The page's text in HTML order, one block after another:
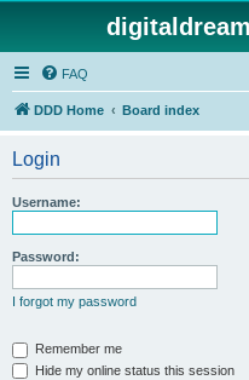
FAQ
DDD Home Board index
Login
Username:
Password:
I forgot my password
Remember me
Hide my online status this session